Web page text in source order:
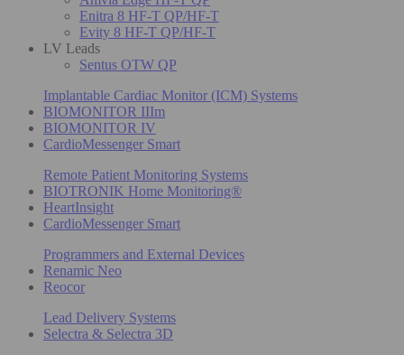
Enitra 8 HF-T QP/HF-T
Evity 8 HF-T QP/HF-T
LV Leads
Sentus OTW QP
Implantable Cardiac Monitor (ICM) Systems
BIOMONITOR IIIm
BIOMONITOR IV
CardioMessenger Smart
Remote Patient Monitoring Systems
BIOTRONIK Home Monitoring®
HeartInsight
CardioMessenger Smart
Programmers and External Devices
Renamic Neo
Reocor
Lead Delivery Systems
Selectra & Selectra 3D